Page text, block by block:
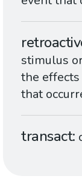
stimulus
the
that
transact